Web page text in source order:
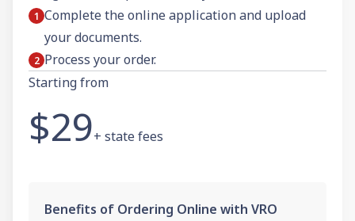
Complete the online application and upload
your documents.
Process your order.
Starting from
$29+ state fees
Benefits of Ordering Online with VRO